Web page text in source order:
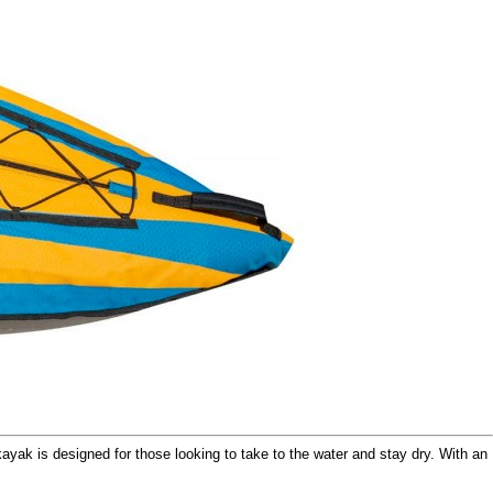
is designed for those looking to take to the water and stay dry. With an